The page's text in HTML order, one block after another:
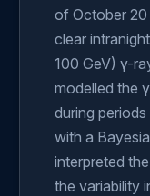
of October 20
clear
100 GeV) γ-
modelled the
during
with a
interpreted
the variability